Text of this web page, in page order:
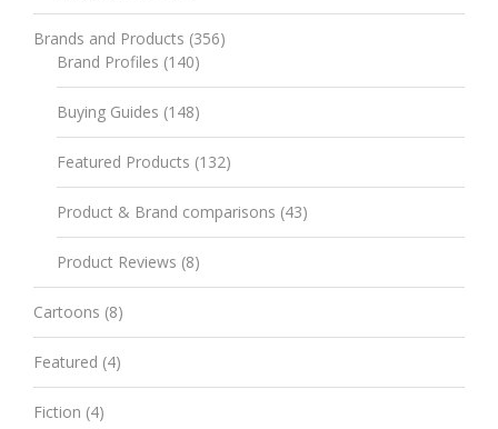
Brands and Products (356)
Brand Profiles (140)
Buying Guides (148)
Featured Products (132)
Product & Brand comparisons (43)
Product Reviews (8)
Cartoons (8)
Featured (4)
Fiction (4)